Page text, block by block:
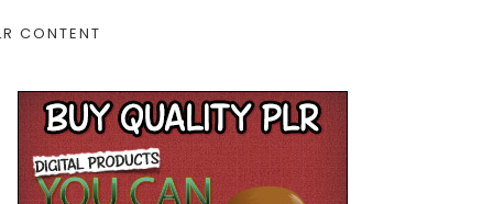
CONTENT